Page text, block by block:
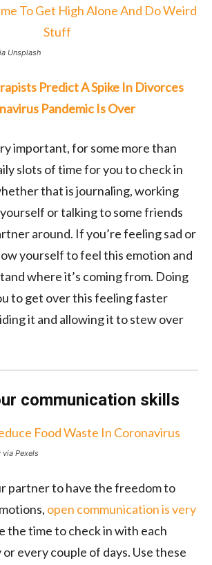
Unsplash
Predict A Spike In Divorces
Pandemic Is Over
important, for some more than
slots of time for you to check in
that is journaling, working
or talking to some friends
around. If you’re feeling sad or
yourself to feel this emotion and
where it’s coming from. Doing
to get over this feeling faster
it and allowing it to stew over
communication skills
Pexels
partner to have the freedom to
open communication is very
the time to check in with each
every couple of days. Use these